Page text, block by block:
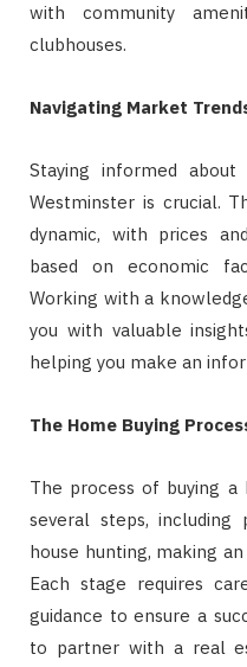
with community
clubhouses.
Navigating Market
Staying informed
Westminster is crucial.
dynamic, with prices
based on economic
Working with a
you with valuable
helping you make an
The Home Buying
The process of buying a
several steps, including
house hunting, making
Each stage requires
guidance to ensure a
to partner with a real